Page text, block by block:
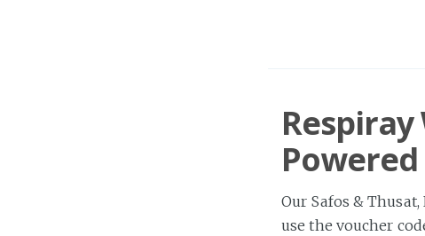
Our Safos &
use the voucher